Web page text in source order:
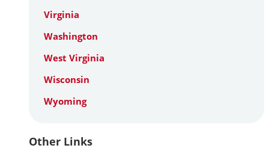
Virginia
Washington
West Virginia
Wisconsin
Wyoming
Other Links